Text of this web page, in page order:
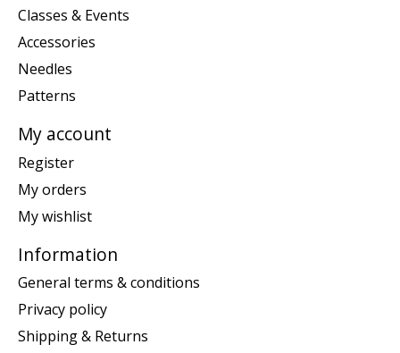
Classes & Events
Accessories
Needles
Patterns
My account
Register
My orders
My wishlist
Information
General terms & conditions
Privacy policy
Shipping & Returns